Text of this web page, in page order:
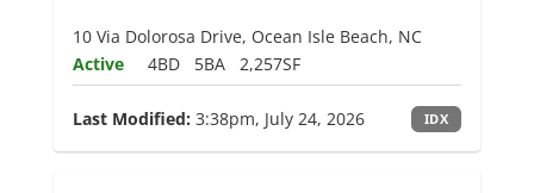
10 Via Dolorosa Drive, Ocean Isle Beach, NC
Active
4BD 5BA 2,257SF
Last Modified: 3:38pm, July 24, 2026 IDX